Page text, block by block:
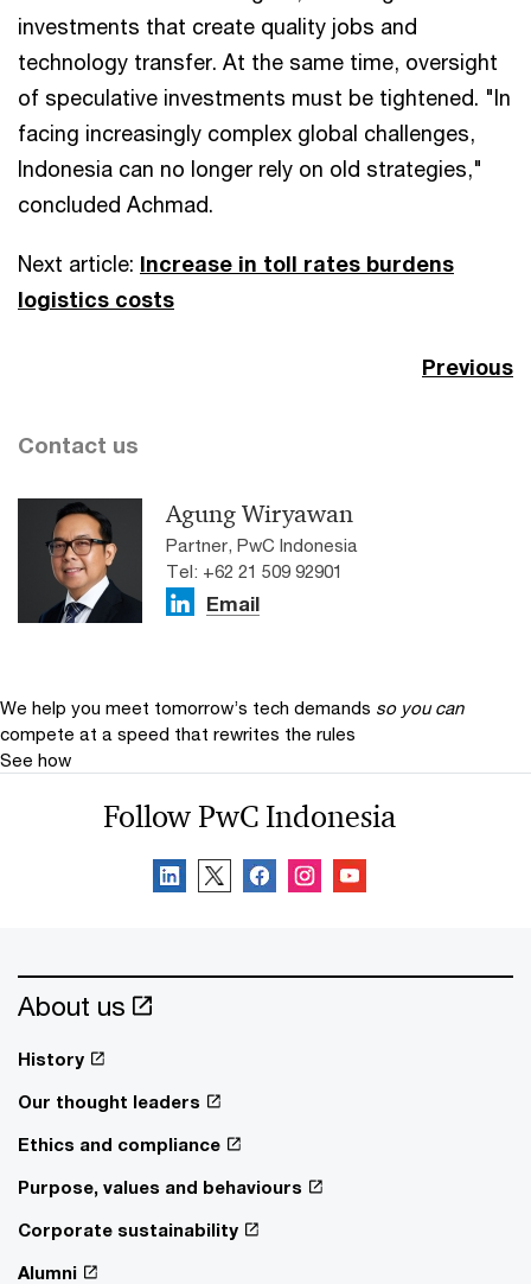
investments that create quality jobs and
technology transfer. At the same time, oversight
of speculative investments must be tightened. "In
facing increasingly complex global challenges,
Indonesia can no longer rely on old strategies,"
concluded Achmad.
Next article: Increase in toll rates burdens
logistics costs
Previous
Contact us
Agung Wiryawan
Partner, PwC Indonesia
Tel: +62 21 509 92901
Email
We help you meet tomorrow’s tech demands so you can
compete at a speed that rewrites the rules
See how
Follow PwC Indonesia
About us
History
Our thought leaders
Ethics and compliance
Purpose, values and behaviours
Corporate sustainability
Alumni